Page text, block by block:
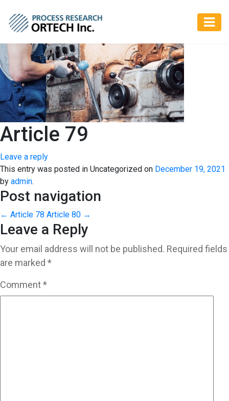
Article 79
Leave a reply
This entry was posted in Uncategorized on December 19, 2021
by admin.
Post navigation
← Article 78 Article 80 →
Leave a Reply
Your email address will not be published. Required fields
are marked *
Comment*